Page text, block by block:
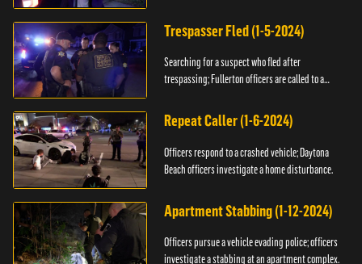
Trespasser Fled (1-5-2024)
Searching for a suspect who fled after
trespassing; Fullerton officers are called to a
Repeat Caller (1-6-2024)
Officers respond to a crashed vehicle; Daytona
Beach officers investigate a home disturbance.
Apartment Stabbing (1-12-2024)
Officers pursue a vehicle evading police; officers
investigate a stabbing at an apartment complex.